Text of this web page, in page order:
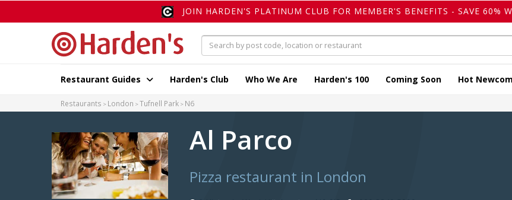
JOIN HARDEN'S PLATINUM CLUB FOR MEMBER'S BENEFITS - SAVE 60%
Restaurant Guides Harden's Club Who We Are Harden's 100 Coming Soon Hot
Restaurants London Tufnell Park N6
Al Parco
Pizza restaurant in London